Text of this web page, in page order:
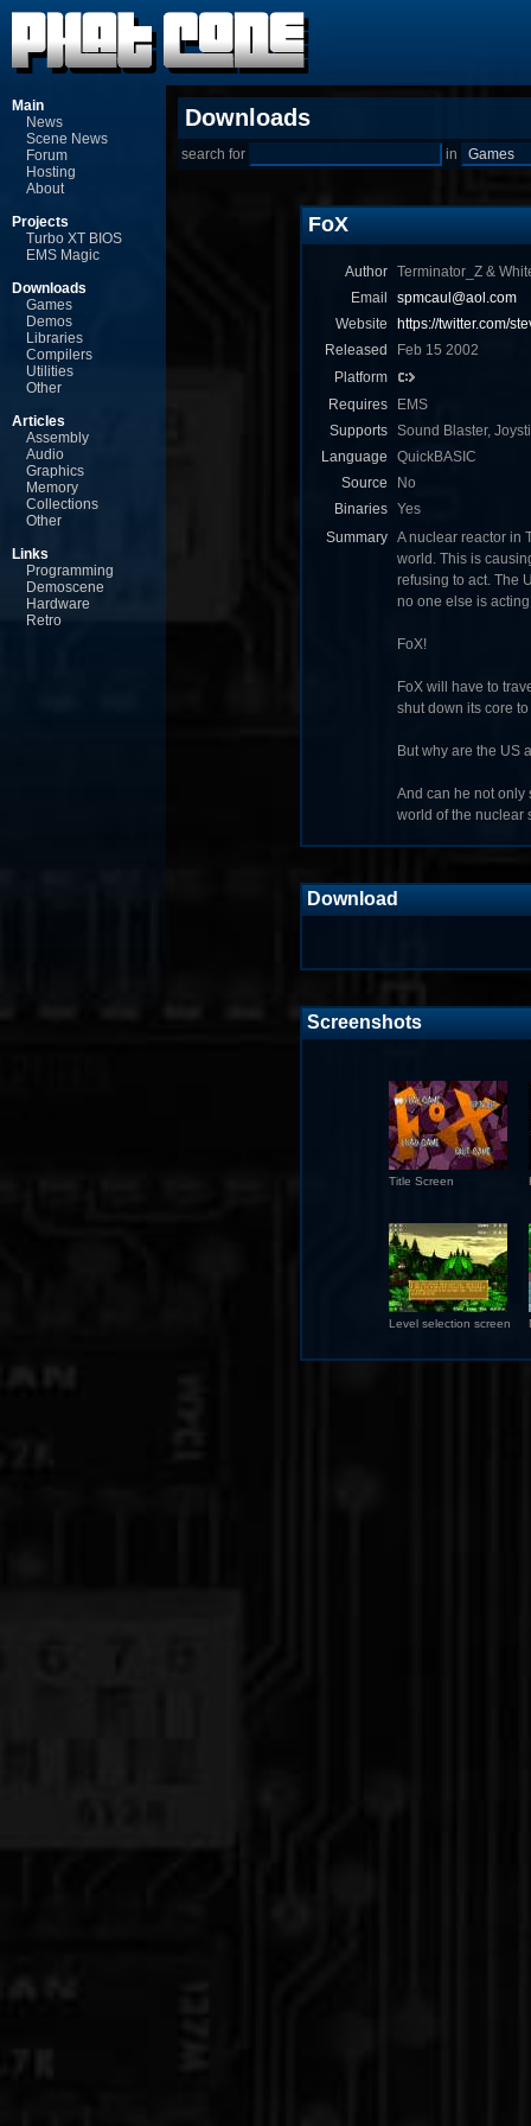
Main
News
Scene News
Forum
Hosting
About
Projects
Turbo XT BIOS
EMS Magic
Downloads
Games
Demos
Libraries
Compilers
Utilities
Other
Articles
Assembly
Audio
Graphics
Memory
Collections
Other
Links
Programming
Demoscene
Hardware
Retro
Downloads
search for in
FoX
Author
Terminator_Z &
Email
spmcaul@aol.com
Website
https://twitter.com/
Released
Feb 15 2002
Platform
Requires
EMS
Supports
Sound Blaster,
Language
QuickBASIC
Source
No
Binaries
Yes
Summary
A nuclear reactor in
world. This is
refusing to act. The
no one else is
FoX!
FoX will have to
shut down its core
But why are the US
And can he not only
world of the nuclear
Download
Screenshots
Title Screen
Level selection screen